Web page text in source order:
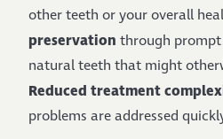
other teeth or your overall
preservation through
natural teeth that might
Reduced treatment
problems are addressed